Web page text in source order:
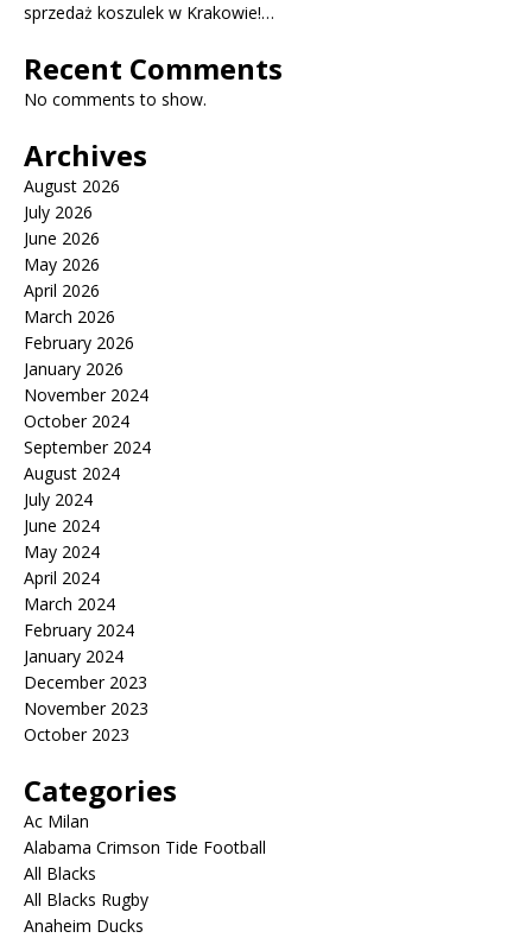
sprzedaż koszulek w Krakowie!…
Recent Comments
No comments to show.
Archives
August 2026
July 2026
June 2026
May 2026
April 2026
March 2026
February 2026
January 2026
November 2024
October 2024
September 2024
August 2024
July 2024
June 2024
May 2024
April 2024
March 2024
February 2024
January 2024
December 2023
November 2023
October 2023
Categories
Ac Milan
Alabama Crimson Tide Football
All Blacks
All Blacks Rugby
Anaheim Ducks